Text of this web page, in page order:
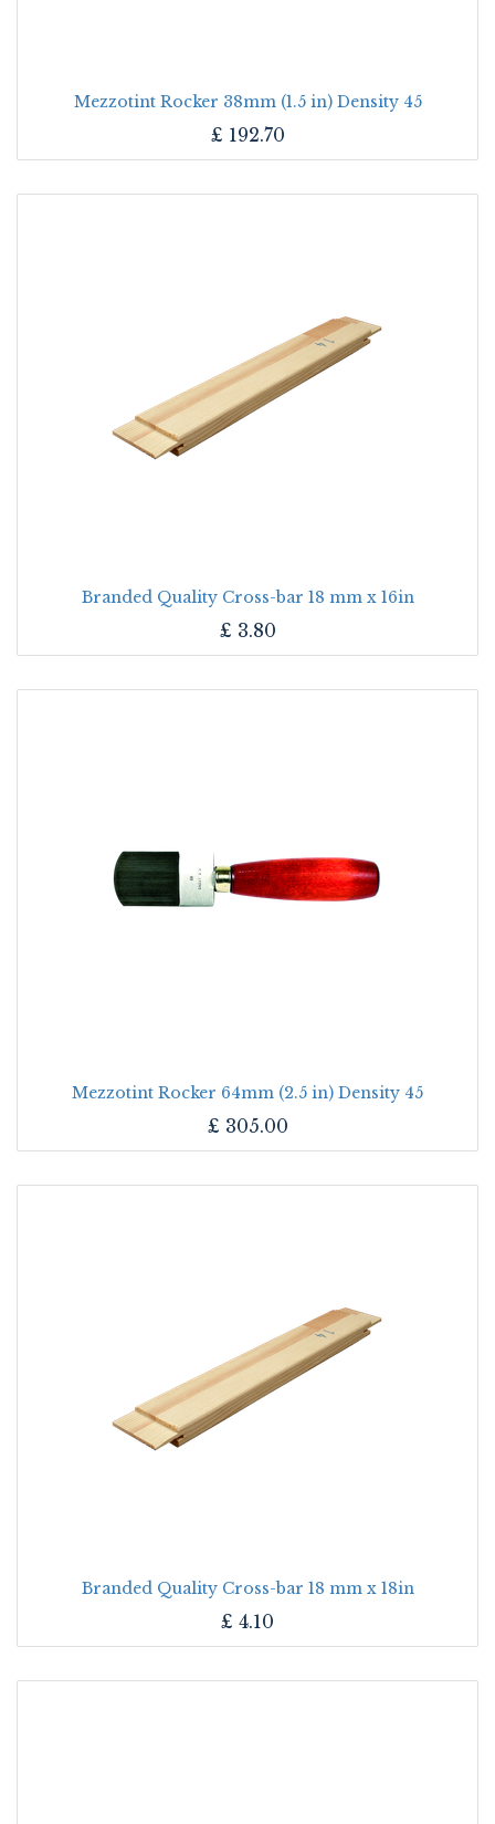
Mezzotint Rocker 38mm (1.5 in) Density 45
£ 192.70
Branded Quality Cross-bar 18 mm x 16in
£ 3.80
Mezzotint Rocker 64mm (2.5 in) Density 45
£ 305.00
Branded Quality Cross-bar 18 mm x 18in
£ 4.10